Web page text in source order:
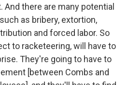
And there are many potential
as bribery, extortion,
and forced labor. So
to racketeering, will have to
They're going to have to
[between Combs and